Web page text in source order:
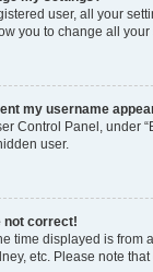
user, all your
you to change all
my username
Control Panel, under
user.
not correct!
time displayed is
etc. Please note